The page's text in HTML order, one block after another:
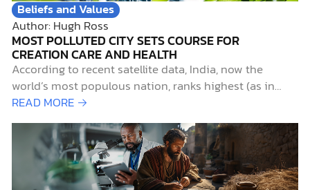
Beliefs and Values
Author: Hugh Ross
MOST POLLUTED CITY SETS COURSE FOR
CREATION CARE AND HEALTH
According to recent satellite data, India, now the
world’s most populous nation, ranks highest (as in
worst) for particulate air pollution. Not surprisingly,
Delhi, India’s capital city, with a metropolitan
population of over 29,000,000, ranks as the world’s
most air-polluted city.1 Such pollution is more than
merely unpleasant for…
READ MORE →